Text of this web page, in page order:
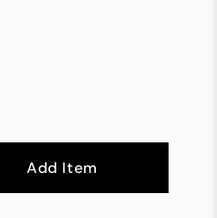
Add Item